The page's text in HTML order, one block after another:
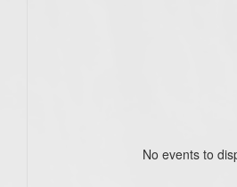
No events to